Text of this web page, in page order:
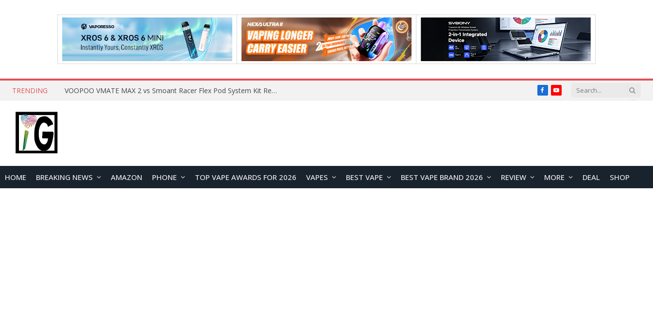
TRENDING What Are The Features Of Cryptocurrency, And What Are The Benefits Of Investing In Them? FacebookYouTube
HOME BREAKING NEWS AMAZON PHONE TOP VAPE AWARDS FOR 2026 VAPES BEST VAPE BEST VAPE BRAND 2026 REVIEW MORE DEAL SHOP